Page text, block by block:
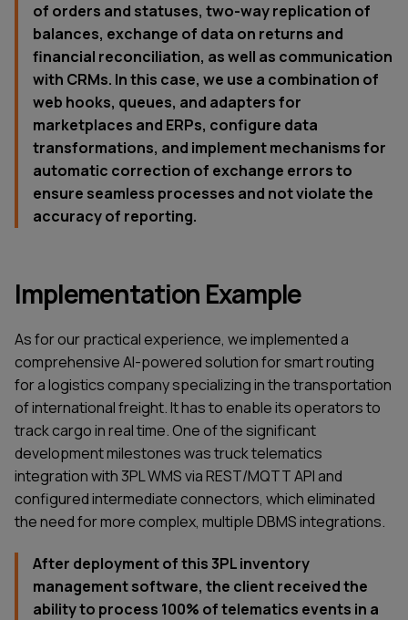
of orders and statuses, two-way replication of
balances, exchange of data on returns and
financial reconciliation, as well as communication
with CRMs. In this case, we use a combination of
web hooks, queues, and adapters for
marketplaces and ERPs, configure data
transformations, and implement mechanisms for
automatic correction of exchange errors to
ensure seamless processes and not violate the
accuracy of reporting.
Implementation Example
As for our practical experience, we implemented a
comprehensive AI-powered solution for smart routing
for a logistics company specializing in the transportation
of international freight. It has to enable its operators to
track cargo in real time. One of the significant
development milestones was truck telematics
integration with 3PL WMS via REST/MQTT API and
configured intermediate connectors, which eliminated
the need for more complex, multiple DBMS integrations.
After deployment of this 3PL inventory
management software, the client received the
ability to process 100% of telematics events in a